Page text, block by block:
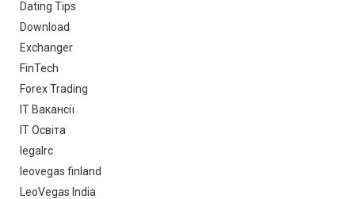
Dating Tips
Download
Exchanger
FinTech
Forex Trading
IT Вакансії
IT Освіта
legalrc
leovegas finland
LeoVegas India